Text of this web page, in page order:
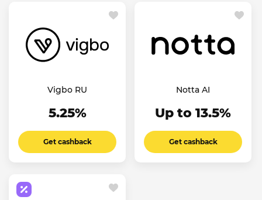
Vigbo RU
5.25%
Get cashback
Notta AI
Up to 13.5%
Get cashback